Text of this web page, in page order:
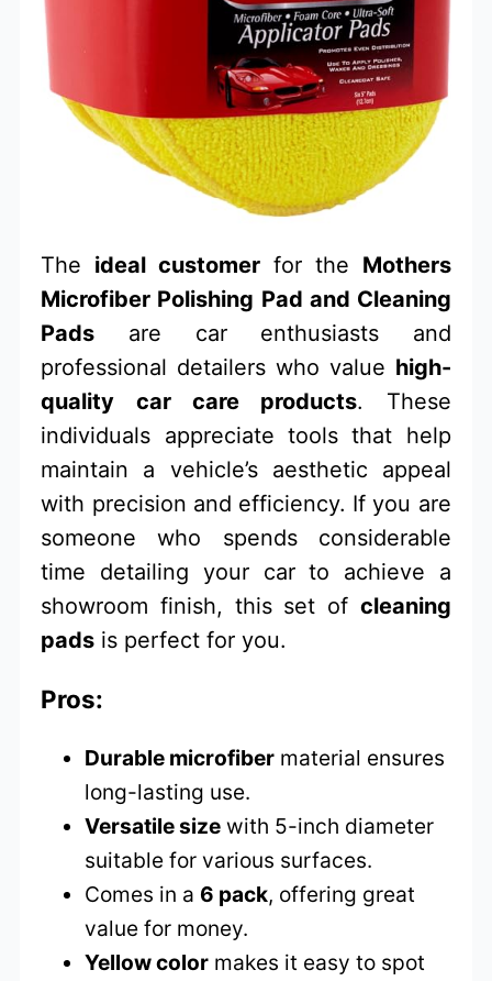
The ideal customer for the Mothers
Microfiber Polishing Pad and Cleaning
Pads are car enthusiasts and
professional detailers who value high-
quality car care products. These
individuals appreciate tools that help
maintain a vehicle’s aesthetic appeal
with precision and efficiency. If you are
someone who spends considerable
time detailing your car to achieve a
showroom finish, this set of cleaning
pads is perfect for you.
Pros:
Durable microfiber material ensures
long-lasting use.
Versatile size with 5-inch diameter
suitable for various surfaces.
Comes in a 6 pack, offering great
value for money.
Yellow color makes it easy to spot